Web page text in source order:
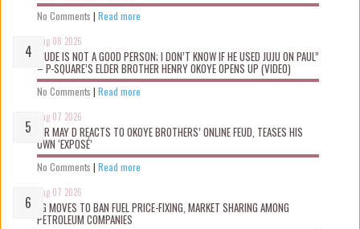
No Comments | Read more
Aug 08 2026
“JUDE IS NOT A GOOD PERSON; I DON’T KNOW IF HE USED JUJU ON PAUL”
– P-SQUARE’S ELDER BROTHER HENRY OKOYE OPENS UP (VIDEO)
No Comments | Read more
Aug 07 2026
MR MAY D REACTS TO OKOYE BROTHERS’ ONLINE FEUD, TEASES HIS
OWN ‘EXPOSÉ’
No Comments | Read more
Aug 07 2026
FG MOVES TO BAN FUEL PRICE-FIXING, MARKET SHARING AMONG
PETROLEUM COMPANIES